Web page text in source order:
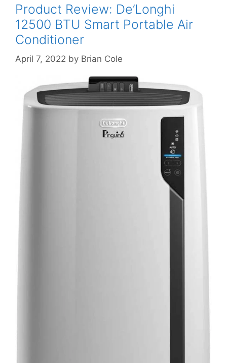
Product Review: De’Longhi
12500 BTU Smart Portable Air
Conditioner
April 7, 2022 by Brian Cole